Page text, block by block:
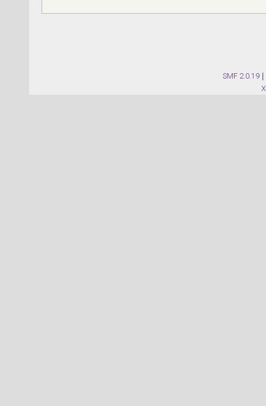
SMF 2.0.19 |